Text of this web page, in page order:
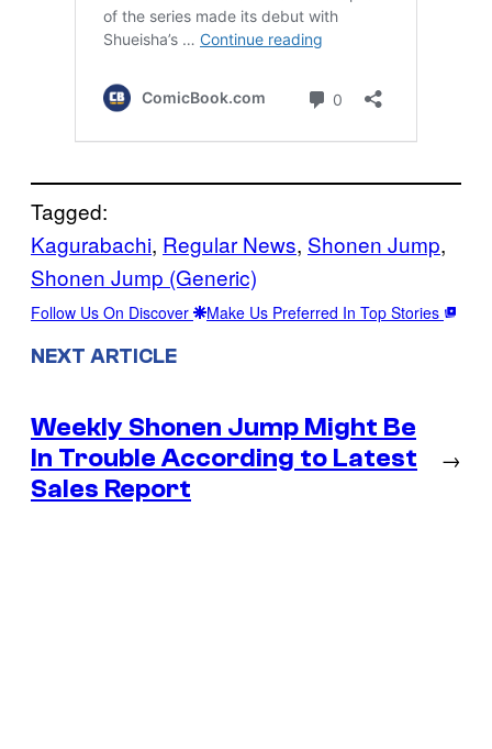
Tagged:
Kagurabachi, Regular News, Shonen Jump
Shonen Jump (Generic)
Follow Us On Discover Make Us Preferred In Top Stories
NEXT ARTICLE
Weekly Shonen Jump Might Be
In Trouble According to Latest
Sales Report
→